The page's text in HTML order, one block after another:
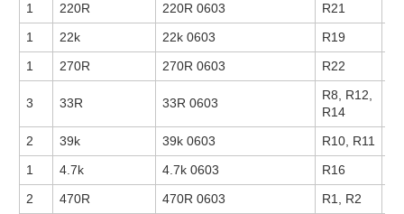
1 220R 220R 0603
R21
1
22k 22k 0603
R19
1
270R 270R 0603 R22
3 33R 33R 0603
R8, R12,
R14
2
39k 39k 0603
R10, R11
1
4.7k 4.7k 0603
R16
2
470R 470R 0603 R1, R2